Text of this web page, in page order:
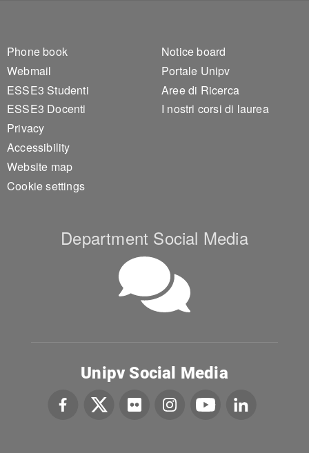
Footer 1
Phone book
Webmail
ESSE3 Studenti
ESSE3 Docenti
Privacy
Accessibility
Website map
Cookie settings
Footer 2
Notice board
Portale Unipv
Aree di Ricerca
I nostri corsi di laurea
Department Social Media
Unipv Social Media